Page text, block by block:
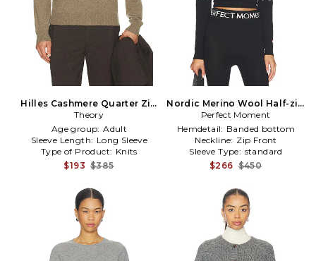
Hilles Cashmere Quarter Zip
Sweater in Grey
Theory
Age group: Adult
Sleeve Length: Long Sleeve
Type of Product: Knits
$193 $385
Nordic Merino Wool Half-zip
Sweater in Black,Dark Grey
Perfect Moment
Hemdetail: Banded bottom
Neckline: Zip Front
Sleeve Type: standard
$266 $450